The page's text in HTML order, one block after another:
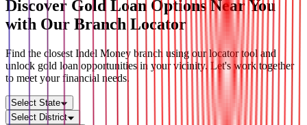
Discover Gold Loan Options Near You
with Our Branch Locator
Find the closest Indel Money branch using our locator tool and
unlock gold loan opportunities in your vicinity. Let's work together
to meet your financial needs.
Select State
Select District